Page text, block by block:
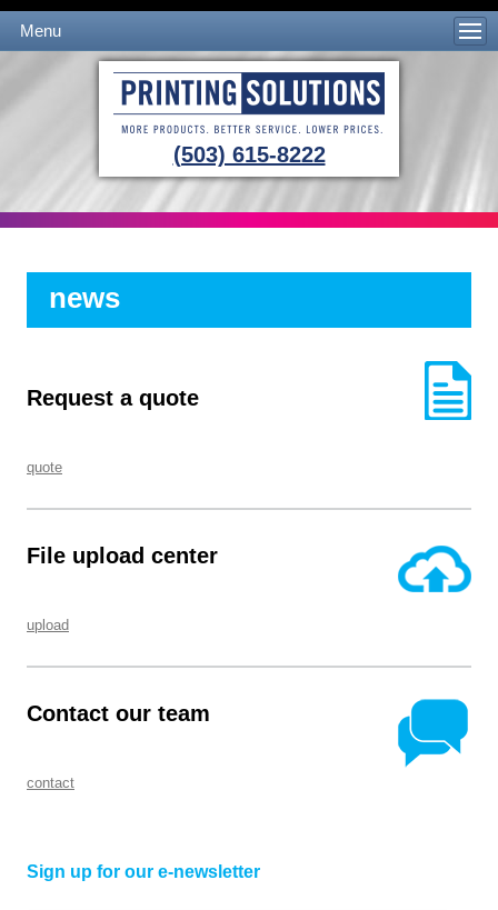
(503) 615-8222
Menu
Skip to content
news
Request a quote
quote
File upload center
upload
Contact our team
contact
Sign up for our e-newsletter